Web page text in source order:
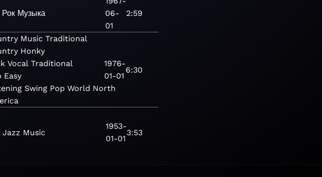
Рок Музыка
06-
01
2:59
Music Traditional
Honky
Vocal Traditional
Easy
Swing Pop World North
1976-
01-01
6:30
Jazz Music
1953-
01-01
3:53